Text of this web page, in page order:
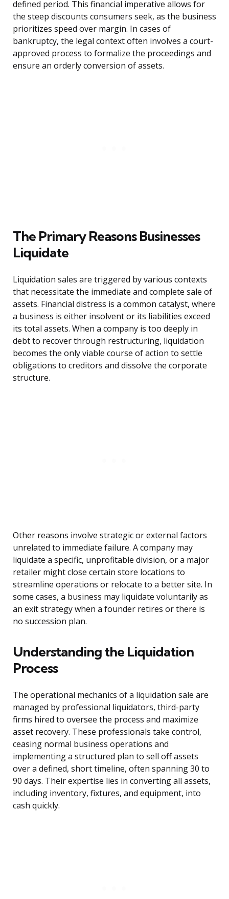
defined period. This financial imperative allows for
the steep discounts consumers seek, as the business
prioritizes speed over margin. In cases of
bankruptcy, the legal context often involves a court-
approved process to formalize the proceedings and
ensure an orderly conversion of assets.
The Primary Reasons Businesses
Liquidate
Liquidation sales are triggered by various contexts
that necessitate the immediate and complete sale of
assets. Financial distress is a common catalyst, where
a business is either insolvent or its liabilities exceed
its total assets. When a company is too deeply in
debt to recover through restructuring, liquidation
becomes the only viable course of action to settle
obligations to creditors and dissolve the corporate
structure.
Other reasons involve strategic or external factors
unrelated to immediate failure. A company may
liquidate a specific, unprofitable division, or a major
retailer might close certain store locations to
streamline operations or relocate to a better site. In
some cases, a business may liquidate voluntarily as
an exit strategy when a founder retires or there is
no succession plan.
Understanding the Liquidation
Process
The operational mechanics of a liquidation sale are
managed by professional liquidators, third-party
firms hired to oversee the process and maximize
asset recovery. These professionals take control,
ceasing normal business operations and
implementing a structured plan to sell off assets
over a defined, short timeline, often spanning 30 to
90 days. Their expertise lies in converting all assets,
including inventory, fixtures, and equipment, into
cash quickly.